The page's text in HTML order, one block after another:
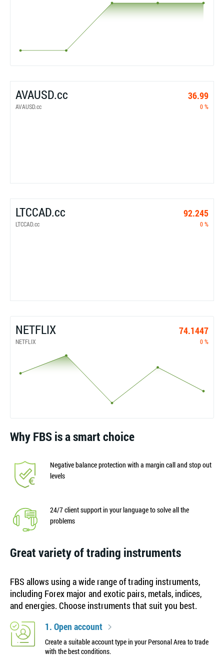
AVAUSD.cc 36.99
AVAUSD.cc 0 %
LTCCAD.cc 92.245
LTCCAD.cc 0 %
NETFLIX 74.1447
NETFLIX 0 %
Why FBS is a smart choice
Negative balance protection with a margin call and stop out
levels
24/7 client support in your language to solve all the
problems
Great variety of trading instruments
FBS allows using a wide range of trading instruments,
including Forex major and exotic pairs, metals, indices,
and energies. Choose instruments that suit you best.
1. Open account
Create a suitable account type in your Personal Area to trade
with the best conditions.